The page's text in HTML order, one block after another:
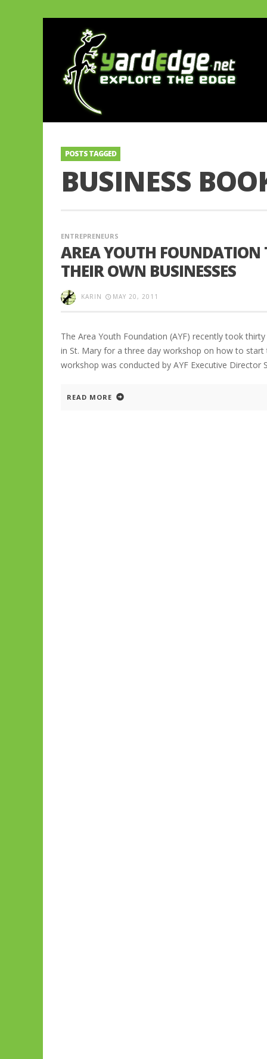
POSTS TAGGED
BUSINESS
ENTREPRENEURS
AREA YOUTH
THEIR OWN BUSINESSES
KARIN MAY 20, 2011
The Area Youth Foundation (AYF) recently took
in St. Mary for a three day workshop on how to
workshop was conducted by AYF Executive Director
READ MORE